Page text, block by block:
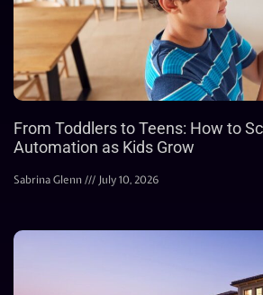
From Toddlers to Teens: How to
Automation as Kids Grow
Sabrina Glenn July 10, 2026